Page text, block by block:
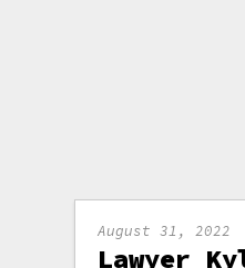
August 31, 2022
Lawyer